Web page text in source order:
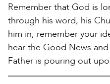
Remember that God is
through his word, his
him in, remember your
hear the Good News
Father is pouring out